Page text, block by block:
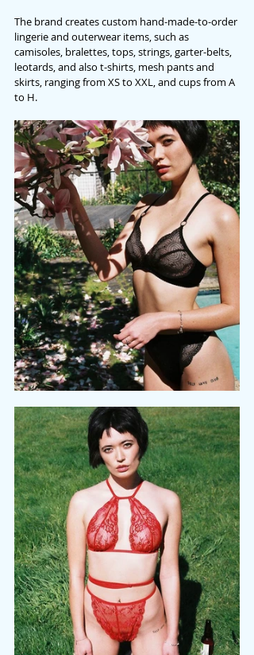
The brand creates custom hand-made-to-order
lingerie and outerwear items, such as
camisoles, bralettes, tops, strings, garter-belts,
leotards, and also t-shirts, mesh pants and
skirts, ranging from XS to XXL, and cups from A
to H.